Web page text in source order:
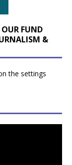
FUND
&
the settings